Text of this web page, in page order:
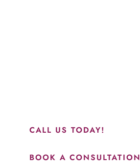
CALL US TODAY!
BOOK A CONSULTATION